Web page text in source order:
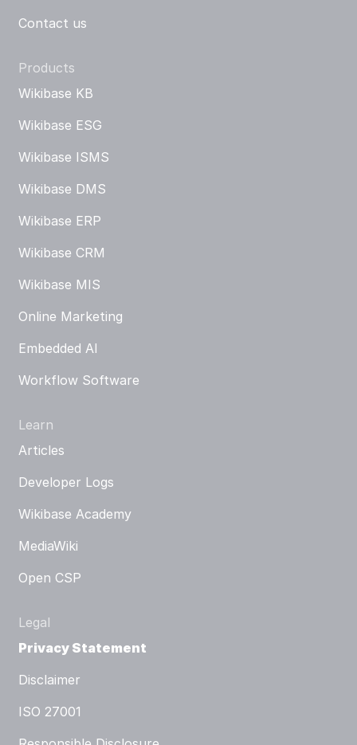
Contact us
Products
Wikibase KB
Wikibase ESG
Wikibase ISMS
Wikibase DMS
Wikibase ERP
Wikibase CRM
Wikibase MIS
Online Marketing
Embedded AI
Workflow Software
Learn
Articles
Developer Logs
Wikibase Academy
MediaWiki
Open CSP
Legal
Privacy Statement
Disclaimer
ISO 27001